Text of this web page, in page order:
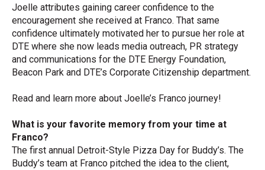
Joelle attributes gaining career confidence to the
encouragement she received at Franco. That same
confidence ultimately motivated her to pursue her role at
DTE where she now leads media outreach, PR strategy
and communications for the DTE Energy Foundation,
Beacon Park and DTE’s Corporate Citizenship department.
Read and learn more about Joelle’s Franco journey!
What is your favorite memory from your time at
Franco?
The first annual Detroit-Style Pizza Day for Buddy’s. The
Buddy’s team at Franco pitched the idea to the client,